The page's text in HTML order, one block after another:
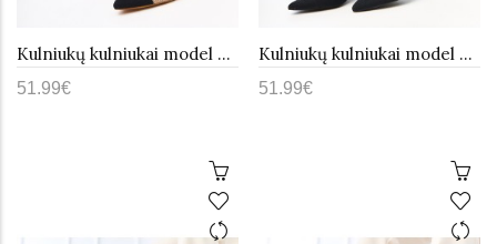
Kulniukų kulniukai model 215607 PRIMO
51.99€
Kulniukų kulniukai model 215606 PRIMO
51.99€